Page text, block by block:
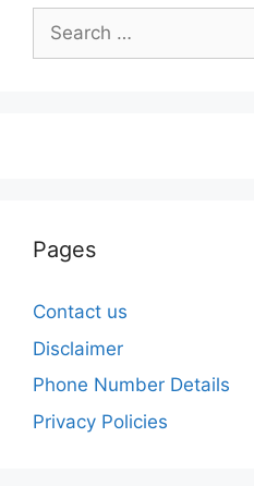
Search
for:
Pages
Contact us
Disclaimer
Phone Number Details
Privacy Policies